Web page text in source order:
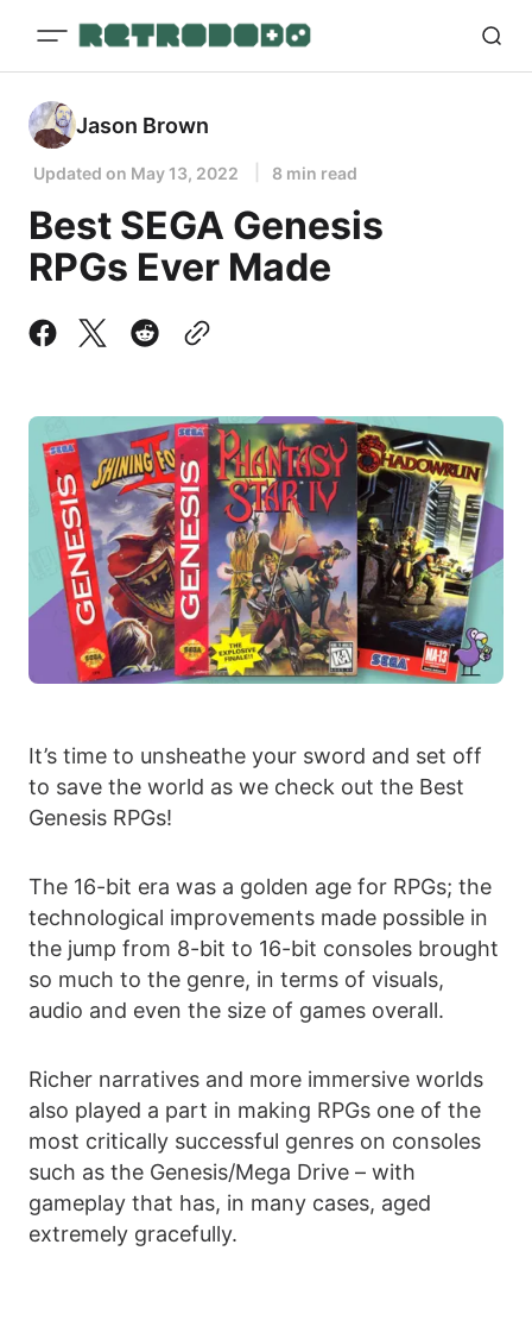
Jason Brown
Updated on May 13, 2022 8 min read
Best SEGA Genesis
RPGs Ever Made
It’s time to unsheathe your sword and set off
to save the world as we check out the Best
Genesis RPGs!
The 16-bit era was a golden age for RPGs; the
technological improvements made possible in
the jump from 8-bit to 16-bit consoles brought
so much to the genre, in terms of visuals,
audio and even the size of games overall.
Richer narratives and more immersive worlds
also played a part in making RPGs one of the
most critically successful genres on consoles
such as the Genesis/Mega Drive – with
gameplay that has, in many cases, aged
extremely gracefully.